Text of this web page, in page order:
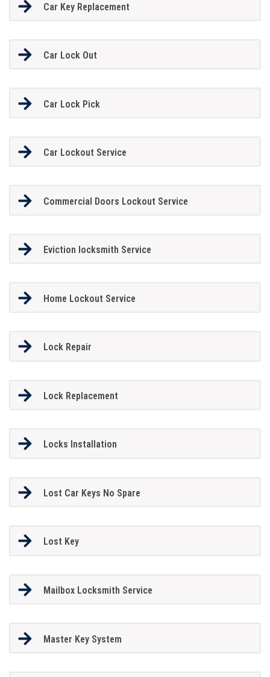
Car Key Replacement
Car Lock Out
Car Lock Pick
Car Lockout Service
Commercial Doors Lockout Service
Eviction locksmith Service
Home Lockout Service
Lock Repair
Lock Replacement
Locks Installation
Lost Car Keys No Spare
Lost Key
Mailbox Locksmith Service
Master Key System